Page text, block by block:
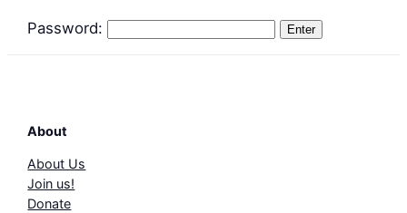
Password:
About
About Us
Join us!
Donate